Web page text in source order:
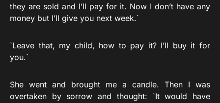
they are sold and I’ll pay for it. Now I don’t have any
money but I’ll give you next week.`
`Leave that, my child, how to pay it? I’ll buy it for
you.`
She went and brought me a candle. Then I was
overtaken by sorrow and thought: `It would have